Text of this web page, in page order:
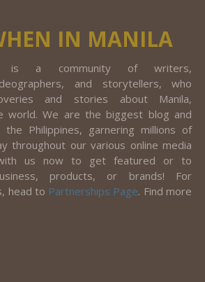
IN MANILA
is a community of writers,
and storytellers, who
and stories about Manila,
world. We are the biggest blog and
the Philippines, garnering millions of
throughout our various online media
with us now to get featured or to
products, or brands! For
head to Partnerships Page. Find more